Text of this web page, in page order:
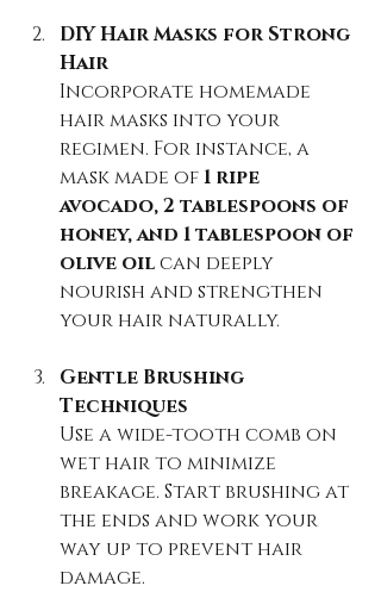
DIY Hair Masks for Strong
Hair
Incorporate homemade
hair masks into your
regimen. For instance, a
mask made of 1 ripe
avocado, 2 tablespoons of
honey, and 1 tablespoon of
olive oil can deeply
nourish and strengthen
your hair naturally.
Gentle Brushing
Techniques
Use a wide-tooth comb on
wet hair to minimize
breakage. Start brushing at
the ends and work your
way up to prevent hair
damage.